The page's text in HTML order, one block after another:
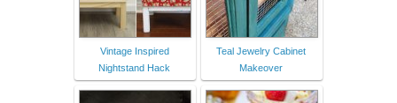
Vintage Inspired
Nightstand Hack
Teal Jewelry Cabinet
Makeover